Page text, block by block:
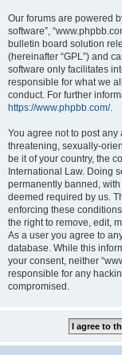
Our forums are powered
software”,
bulletin board solution
(hereinafter “GPL”) and
software only facilitates
responsible for what we
conduct. For further
https://www.phpbb.com/.
You agree not to post
threatening, sexually-
be it of your country, the
International Law. Doing
permanently banned,
deemed required by us.
enforcing these
the right to remove, edit,
As a user you agree to
database. While this
your consent, neither
responsible for any
compromised.